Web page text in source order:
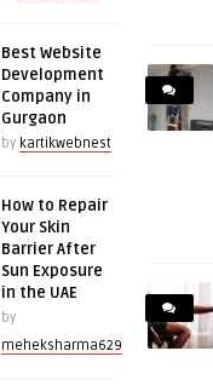
Best Website
Development
Company in
Gurgaon
by kartikwebnest
How to Repair
Your Skin
Barrier After
Sun Exposure
in the UAE
by
meheksharma629